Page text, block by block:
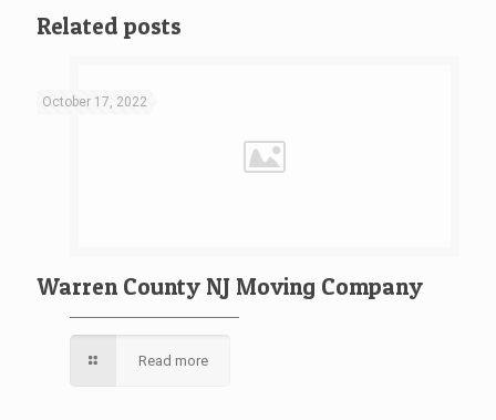
Related posts
October 17, 2022
Warren County NJ Moving Company
Read more